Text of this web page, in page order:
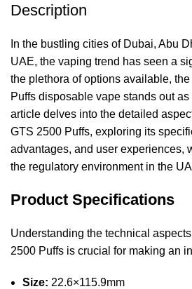
Description
In the bustling cities of Dubai, Abu
UAE, the vaping trend has seen a
the plethora of options available,
Puffs disposable vape stands out
article delves into the detailed
GTS 2500 Puffs, exploring its
advantages, and user experiences,
the regulatory environment in the
Product Specifications
Understanding the technical
2500 Puffs is crucial for making an
Size: 22.6×115.9mm